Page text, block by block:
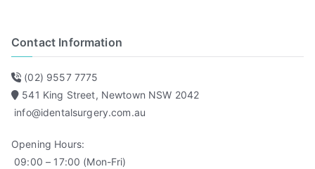
Contact Information
(02) 9557 7775
541 King Street, Newtown NSW 2042
info@identalsurgery.com.au
Opening Hours:
09:00 – 17:00 (Mon-Fri)